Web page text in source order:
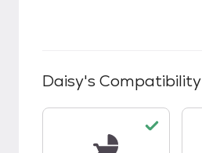
Daisy's Compatibility